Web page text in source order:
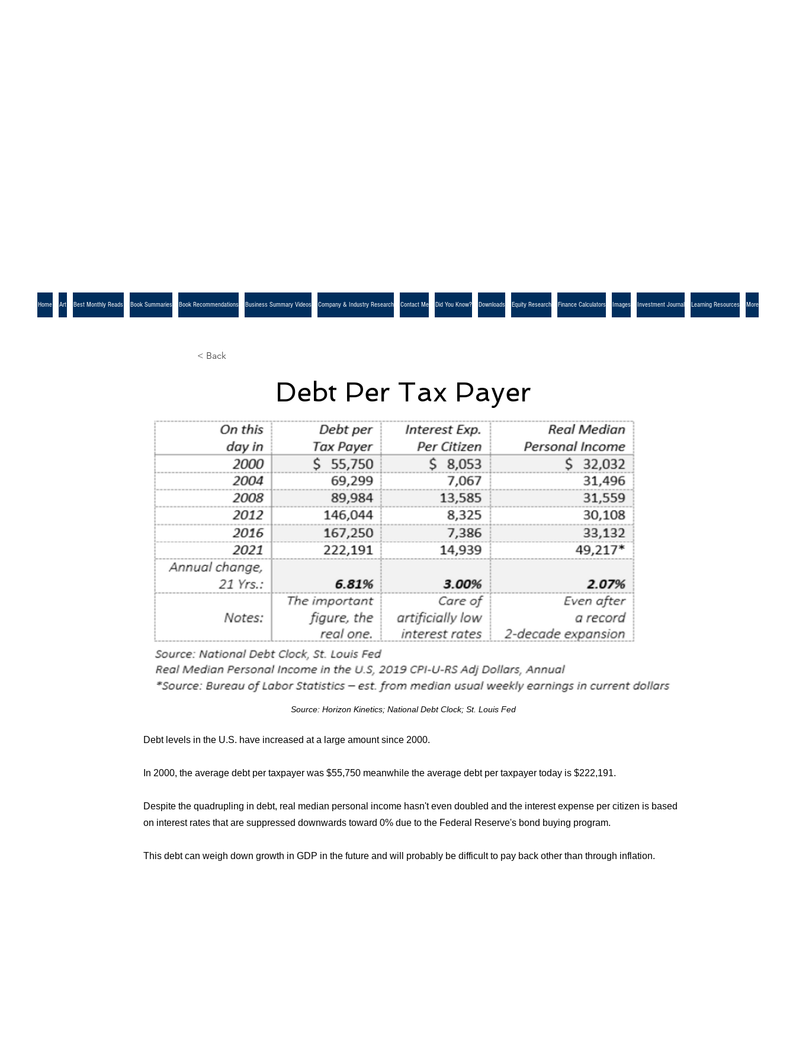
Home Art Best Monthly Reads Book Summaries Book Recommendations Business Summary Videos Company & Industry Research Contact Me Did You Know? Downloads Equity Research Finance Calculators Images Investment Journal Learning Resources More
< Back
Debt Per Tax Payer
Source: Horizon Kinetics; National Debt Clock; St. Louis Fed
Debt levels in the U.S. have increased at a large amount since 2000.
In 2000, the average debt per taxpayer was $55,750 meanwhile the average debt per taxpayer today is $222,191.
Despite the quadrupling in debt, real median personal income hasn't even doubled and the interest expense per citizen is based
on interest rates that are suppressed downwards toward 0% due to the Federal Reserve's bond buying program.
This debt can weigh down growth in GDP in the future and will probably be difficult to pay back other than through inflation.